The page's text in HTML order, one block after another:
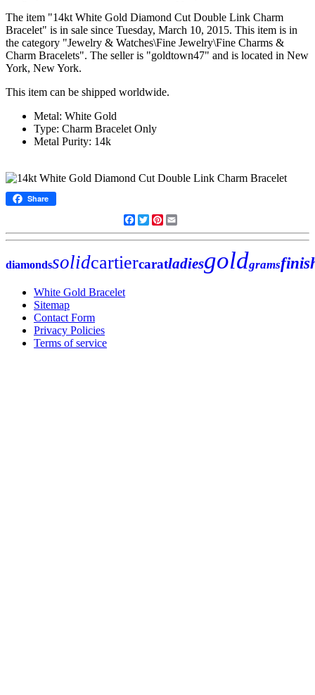
The item "14kt White Gold Diamond Cut Double Link Charm
Bracelet" is in sale since Tuesday, March 10, 2015. This item is in
the category "Jewelry & Watches\Fine Jewelry\Fine Charms &
Charm Bracelets". The seller is "goldtown47" and is located in New
York, New York.
This item can be shipped worldwide.
Metal: White Gold
Type: Charm Bracelet Only
Metal Purity: 14k
Share
Facebook
TwitterPinterest
diamondssolidcartiercaratladiesgoldgrams
White Gold Bracelet
Sitemap
Contact Form
Privacy Policies
Terms of service